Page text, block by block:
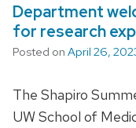
Department
for research
Posted on April 26,
The Shapiro
UW School of